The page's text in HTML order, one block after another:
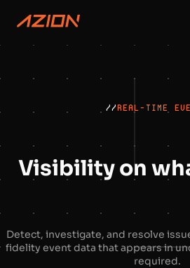
//REAL-TIME
Visibility on
Detect, investigate, and resolve
fidelity event data that appears in
required.